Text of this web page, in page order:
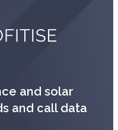
and solar
and call data